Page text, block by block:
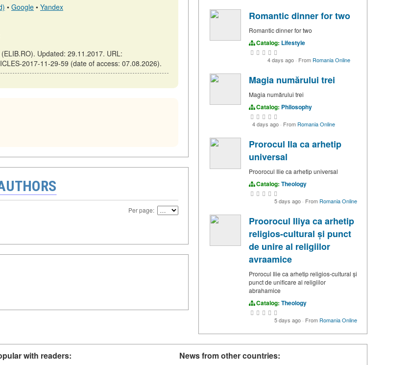
• Google • Yandex
Updated: 29.11.2017. URL:
2017-11-29-59 (date of access: 07.08.2026).
Per page:
Romantic dinner for two
Romantic dinner for two
Catalog: Lifestyle
4 days ago · From Romania Online
Magia numărului trei
Magia numărului trei
Catalog: Philosophy
4 days ago · From Romania Online
Prorocul Ila ca arhetip
universal
Proorocul Ilie ca arhetip universal
Catalog: Theology
5 days ago · From Romania Online
Proorocul Iliya ca arhetip
religios-cultural și punct
de unire al religiilor
avraamice
Prorocul Ilie ca arhetip religios-cultural și
punct de unificare al religiilor
abrahamice
Catalog: Theology
5 days ago · From Romania Online
with readers: News from other countries: